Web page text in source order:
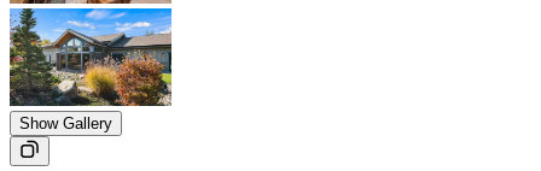
Show Gallery